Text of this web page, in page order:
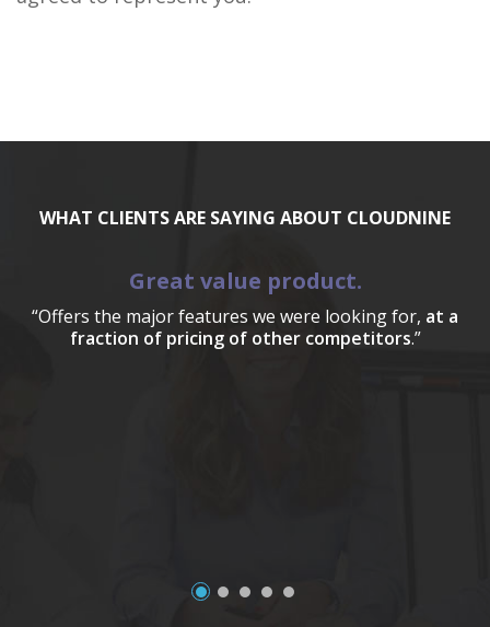
WHAT CLIENTS ARE SAYING ABOUT CLOUDNINE
Great value product.
“Offers the major features we were looking for, at a
fraction of pricing of other competitors.”